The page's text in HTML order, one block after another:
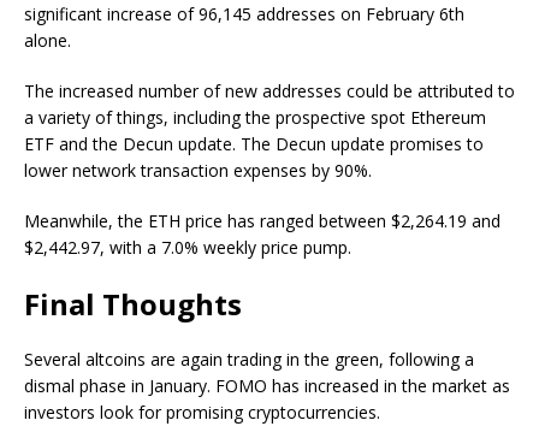
significant increase of 96,145 addresses on February 6th
alone.
The increased number of new addresses could be attributed to
a variety of things, including the prospective spot Ethereum
ETF and the Decun update. The Decun update promises to
lower network transaction expenses by 90%.
Meanwhile, the ETH price has ranged between $2,264.19 and
$2,442.97, with a 7.0% weekly price pump.
Final Thoughts
Several altcoins are again trading in the green, following a
dismal phase in January. FOMO has increased in the market as
investors look for promising cryptocurrencies.